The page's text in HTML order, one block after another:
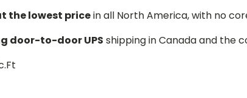
the lowest pricein all North America, with no
door-to-door UPS shipping in Canada and the